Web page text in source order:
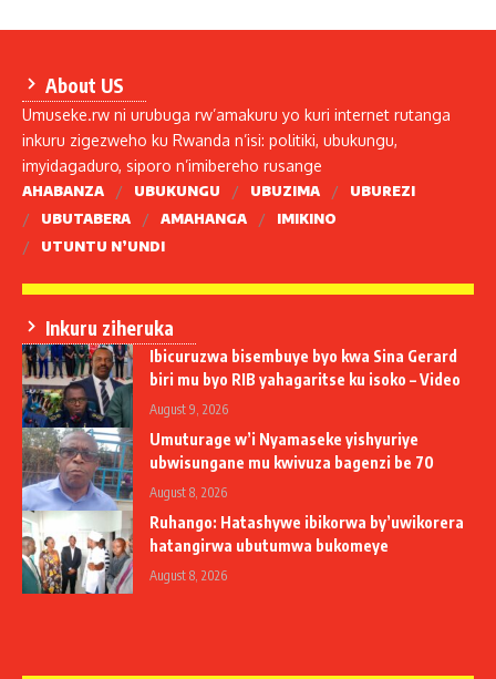
About US
Umuseke.rw ni urubuga rw’amakuru yo kuri internet rutanga
inkuru zigezweho ku Rwanda n’isi: politiki, ubukungu,
imyidagaduro, siporo n’imibereho rusange
AHABANZA UBUKUNGU UBUZIMA
UBUREZI
UBUTABERA
AMAHANGA
IMIKINO
UTUNTU N’UNDI
Inkuru ziheruka
Ibicuruzwa bisembuye byo kwa Sina Gerard
biri mu byo RIB yahagaritse ku isoko – Video
August 9, 2026
Umuturage w’i Nyamaseke yishyuriye
ubwisungane mu kwivuza bagenzi be 70
August 8, 2026
Ruhango: Hatashywe ibikorwa by’uwikorera
hatangirwa ubutumwa bukomeye
August 8, 2026